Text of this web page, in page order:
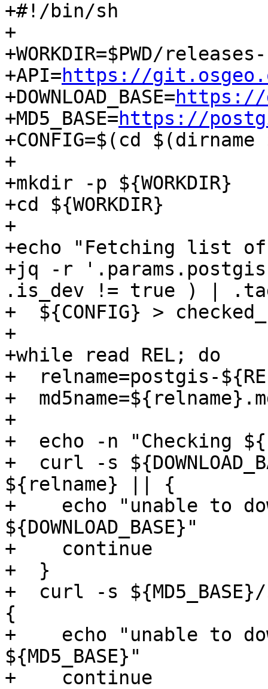
+#!/bin/sh
+
+WORKDIR=$PWD/
+API=https://
+DOWNLOAD_BASE=https://
+MD5_BASE=https://
+CONFIG=$(cd
+
+mkdir -p ${WORKDIR}
+cd ${WORKDIR}
+
+echo "Fetching list
+jq -r
.is_dev != true ) |
+  ${CONFIG} >
+
+while read REL; do
+  relname=postgis-
+
+
+  echo -n "Checking
+  curl -s
${relname} || {
+    echo "unable to
${DOWNLOAD_BASE}"
+    continue
+  }
+  curl -s
{
+    echo "unable to
${MD5_BASE}"
+    continue